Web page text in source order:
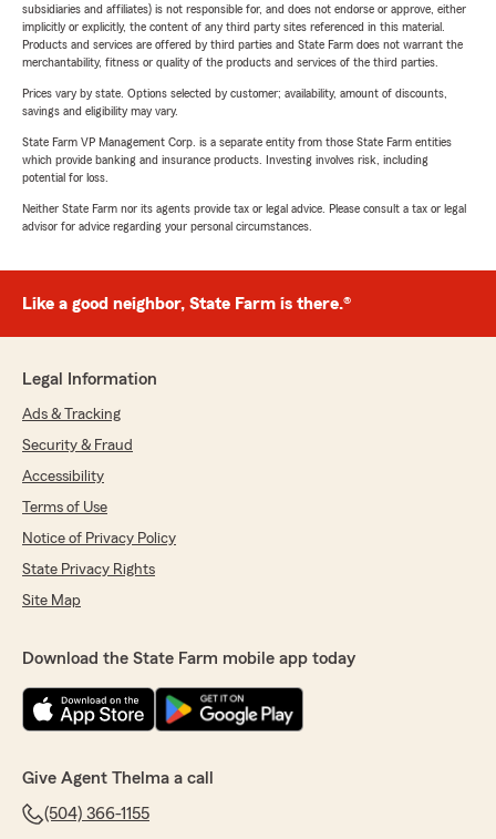
subsidiaries and affiliates) is not responsible for, and does not endorse or approve, either
implicitly or explicitly, the content of any third party sites referenced in this material.
Products and services are offered by third parties and State Farm does not warrant the
merchantability, fitness or quality of the products and services of the third parties.
Prices vary by state. Options selected by customer; availability, amount of discounts,
savings and eligibility may vary.
State Farm VP Management Corp. is a separate entity from those State Farm entities
which provide banking and insurance products. Investing involves risk, including
potential for loss.
Neither State Farm nor its agents provide tax or legal advice. Please consult a tax or legal
advisor for advice regarding your personal circumstances.
Like a good neighbor, State Farm is there.®
Legal Information
Ads & Tracking
Security & Fraud
Accessibility
Terms of Use
Notice of Privacy Policy
State Privacy Rights
Site Map
Download the State Farm mobile app today
Give Agent Thelma a call
(504) 366-1155